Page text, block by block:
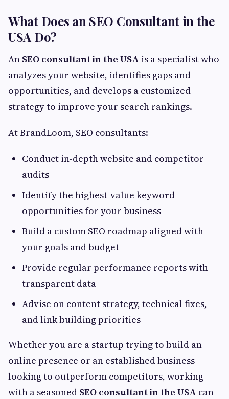
What Does an SEO Consultant in the
USA Do?
An SEO consultant in the USA is a specialist who
analyzes your website, identifies gaps and
opportunities, and develops a customized
strategy to improve your search rankings.
At BrandLoom, SEO consultants:
Conduct in-depth website and competitor
audits
Identify the highest-value keyword
opportunities for your business
Build a custom SEO roadmap aligned with
your goals and budget
Provide regular performance reports with
transparent data
Advise on content strategy, technical fixes,
and link building priorities
Whether you are a startup trying to build an
online presence or an established business
looking to outperform competitors, working
with a seasoned SEO consultant in the USA can